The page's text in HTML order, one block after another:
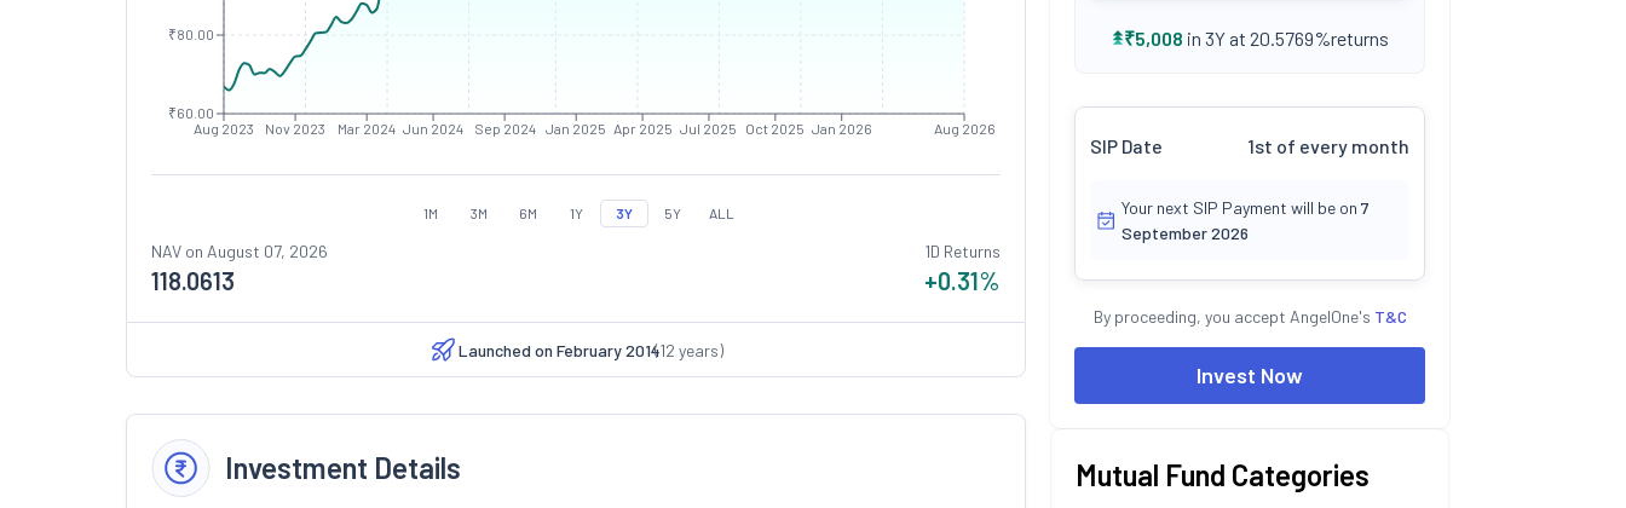
Aug 2023 Nov 2023 Mar 2024 Jun 2024 Sep 2024 Jan 2025 Apr 2025 Jul 2025 Oct 2025 Jan 2026 Aug 2026
₹60.00
₹80.00
1M 3M 6M 1Y 3Y 5Y ALL
NAV on August 07, 2026
118.0613
1D Returns
+0.31%
Launched on February 2014(12 years)
Investment Details
₹5,008 in 3Y at 20.5769%returns
SIP Date 1st of every month
Your next SIP Payment will be on 7
September 2026
By proceeding, you accept AngelOne's T&C
Invest Now
Mutual Fund Categories